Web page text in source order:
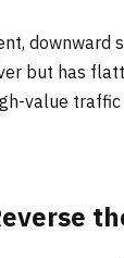
downward
but has
value